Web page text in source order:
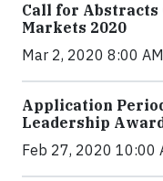
Call for Abstracts
Markets 2020
Mar 2, 2020 8:00
Application
Leadership
Feb 27, 2020 10:00